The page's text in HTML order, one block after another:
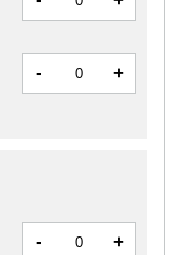
- +
- +